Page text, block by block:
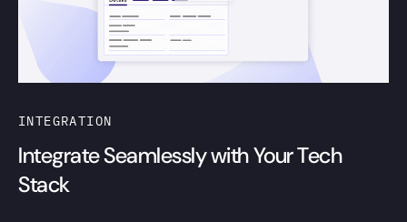
INTEGRATION
Integrate Seamlessly with Your Tech
Stack